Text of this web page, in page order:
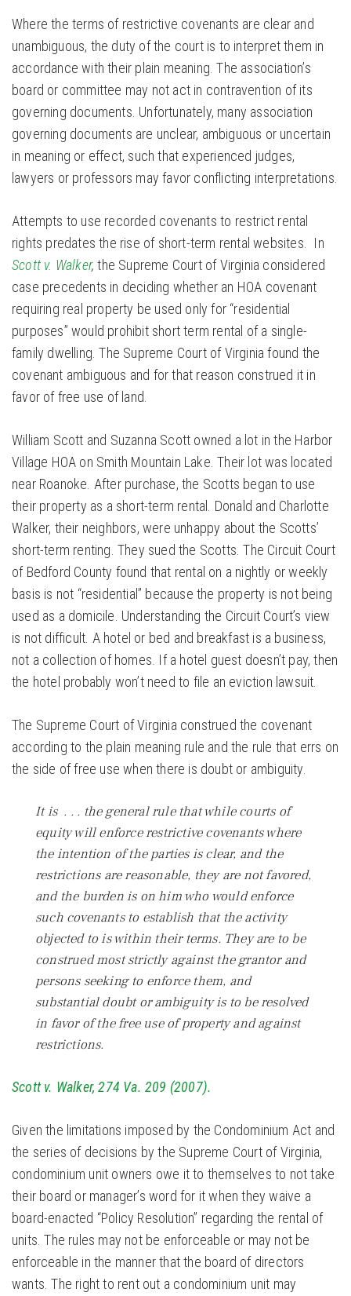
Where the terms of restrictive covenants are clear and
unambiguous, the duty of the court is to interpret them in
accordance with their plain meaning. The association’s
board or committee may not act in contravention of its
governing documents. Unfortunately, many association
governing documents are unclear, ambiguous or uncertain
in meaning or effect, such that experienced judges,
lawyers or professors may favor conflicting interpretations.
Attempts to use recorded covenants to restrict rental
rights predates the rise of short-term rental websites. In
Scott v. Walker, the Supreme Court of Virginia considered
case precedents in deciding whether an HOA covenant
requiring real property be used only for “residential
purposes” would prohibit short term rental of a single-
family dwelling. The Supreme Court of Virginia found the
covenant ambiguous and for that reason construed it in
favor of free use of land.
William Scott and Suzanna Scott owned a lot in the Harbor
Village HOA on Smith Mountain Lake. Their lot was located
near Roanoke. After purchase, the Scotts began to use
their property as a short-term rental. Donald and Charlotte
Walker, their neighbors, were unhappy about the Scotts’
short-term renting. They sued the Scotts. The Circuit Court
of Bedford County found that rental on a nightly or weekly
basis is not “residential” because the property is not being
used as a domicile. Understanding the Circuit Court’s view
is not difficult. A hotel or bed and breakfast is a business,
not a collection of homes. If a hotel guest doesn’t pay, then
the hotel probably won’t need to file an eviction lawsuit.
The Supreme Court of Virginia construed the covenant
according to the plain meaning rule and the rule that errs on
the side of free use when there is doubt or ambiguity.
It is . . . the general rule that while courts of
equity will enforce restrictive covenants where
the intention of the parties is clear, and the
restrictions are reasonable, they are not favored,
and the burden is on him who would enforce
such covenants to establish that the activity
objected to is within their terms. They are to be
construed most strictly against the grantor and
persons seeking to enforce them, and
substantial doubt or ambiguity is to be resolved
in favor of the free use of property and against
restrictions.
Scott v. Walker, 274 Va. 209 (2007).
Given the limitations imposed by the Condominium Act and
the series of decisions by the Supreme Court of Virginia,
condominium unit owners owe it to themselves to not take
their board or manager’s word for it when they waive a
board-enacted “Policy Resolution” regarding the rental of
units. The rules may not be enforceable or may not be
enforceable in the manner that the board of directors
wants. The right to rent out a condominium unit may